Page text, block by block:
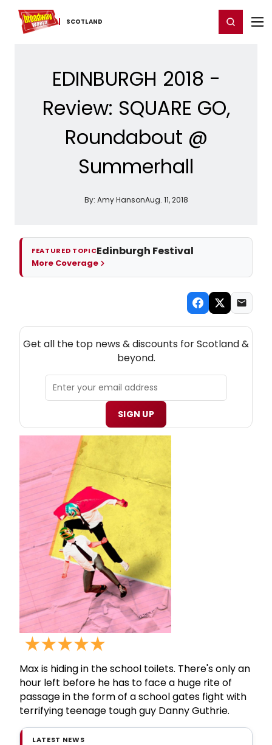
SCOTLAND
Home For You Chat Register/Login
EDINBURGH 2018 -
Review: SQUARE GO,
Roundabout @
Summerhall
By: Amy HansonAug. 11, 2018
FEATURED TOPICEdinburgh Festival
More Coverage
Get all the top news & discounts for Scotland &
beyond.
SIGN UP
Max is hiding in the school toilets. There's only an
hour left before he has to face a huge rite of
passage in the form of a school gates fight with
terrifying teenage tough guy Danny Guthrie.
LATEST NEWS